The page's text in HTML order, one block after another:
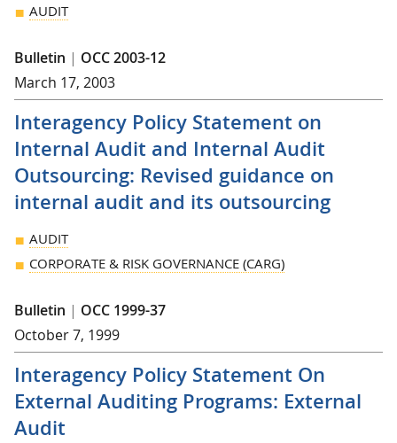
AUDIT
Bulletin | OCC 2003-12
March 17, 2003
Interagency Policy Statement on
Internal Audit and Internal Audit
Outsourcing: Revised guidance on
internal audit and its outsourcing
AUDIT
CORPORATE & RISK GOVERNANCE (CARG)
Bulletin | OCC 1999-37
October 7, 1999
Interagency Policy Statement On
External Auditing Programs: External
Audit